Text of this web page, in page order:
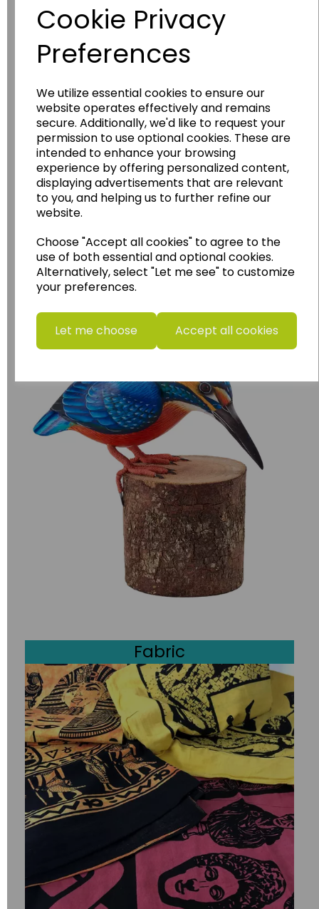
Cookie Privacy
Preferences
We utilize essential cookies to ensure our
website operates effectively and remains
secure. Additionally, we'd like to request your
permission to use optional cookies. These are
intended to enhance your browsing
experience by offering personalized content,
displaying advertisements that are relevant
to you, and helping us to further refine our
website.
Choose "Accept all cookies" to agree to the
use of both essential and optional cookies.
Alternatively, select "Let me see" to customize
your preferences.
Let me choose Accept all cookies
Birds
Fabric